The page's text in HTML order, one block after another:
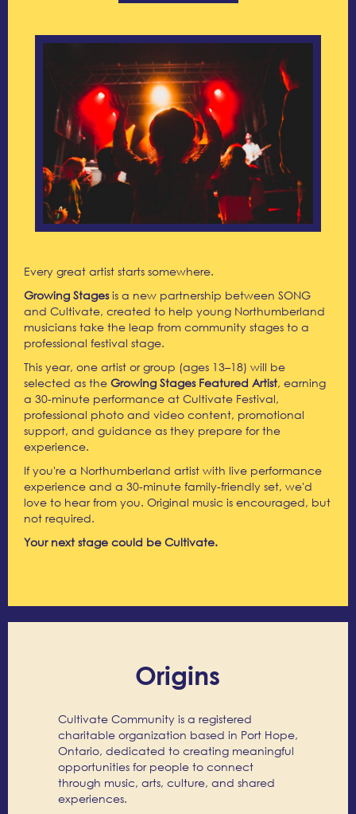
Every great artist starts somewhere.
Growing Stagesis a new partnership between SONG
and Cultivate, created to help young Northumberland
musicians take the leap from community stages to a
professional festival stage.
This year, one artist or group (ages 13–18) will be
selected as the Growing Stages Featured Artist, earning
a 30-minute performance at Cultivate Festival,
professional photo and video content, promotional
support, and guidance as they prepare for the
experience.
If you're a Northumberland artist with live performance
experience and a 30-minute family-friendly set, we'd
love to hear from you. Original music is encouraged, but
not required.
Your next stage could be Cultivate.
Origins
Cultivate Community is a registered
charitable organization based in Port Hope,
Ontario, dedicated to creating meaningful
opportunities for people to connect
through music, arts, culture, and shared
experiences.